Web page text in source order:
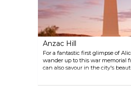
Anzac Hill
For a fantastic first glimpse of
wander up to this war memorial
can also savour in the city's
This viewpoint is best visited at
so start or finish your day right